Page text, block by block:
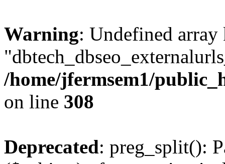
Warning: Undefined array
/home/jfermsem1/
on line 308
Deprecated: preg_split():